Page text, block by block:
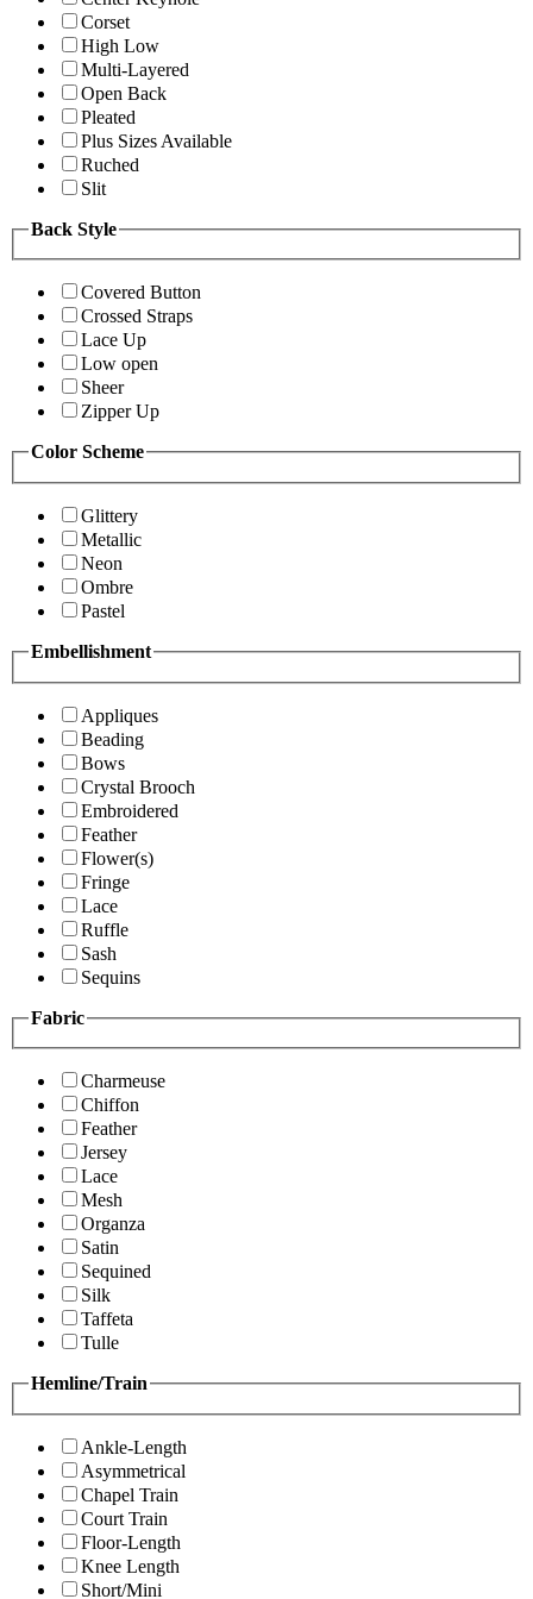
Corset
High Low
Multi-Layered
Open Back
Pleated
Plus Sizes Available
Ruched
Slit
Back Style
Covered Button
Crossed Straps
Lace Up
Low open
Sheer
Zipper Up
Color Scheme
Glittery
Metallic
Neon
Ombre
Pastel
Embellishment
Appliques
Beading
Bows
Crystal Brooch
Embroidered
Feather
Flower(s)
Fringe
Lace
Ruffle
Sash
Sequins
Fabric
Charmeuse
Chiffon
Feather
Jersey
Lace
Mesh
Organza
Satin
Sequined
Silk
Taffeta
Tulle
Hemline/Train
Ankle-Length
Asymmetrical
Chapel Train
Court Train
Floor-Length
Knee Length
Short/Mini